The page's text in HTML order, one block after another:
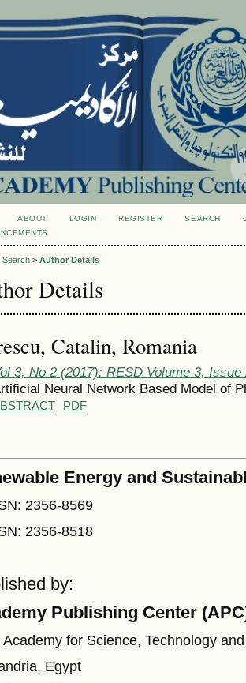
ABOUT LOGIN REGISTER SEARCH
Search > Author Details
Details
Catalin, Romania
3, No 2 (2017): RESD Volume 3, Issue
Neural Network Based Model of
PDF
Energy and
2356-8569
2356-8518
by:
Publishing Center
Academy for Science, Technology
Egypt